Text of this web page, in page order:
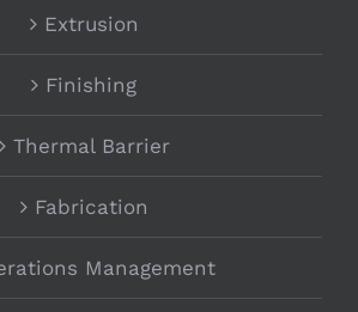
Extrusion
Finishing
Thermal Barrier
Fabrication
Management